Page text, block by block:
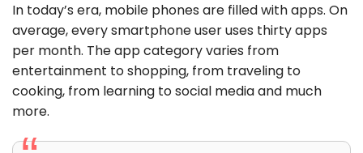
In today’s era, mobile phones are filled with apps. On
average, every smartphone user uses thirty apps
per month. The app category varies from
entertainment to shopping, from traveling to
cooking, from learning to social media and much
more.